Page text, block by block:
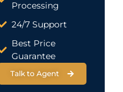
Processing
24/7 Support
Best Price
Guarantee
Talk to Agent